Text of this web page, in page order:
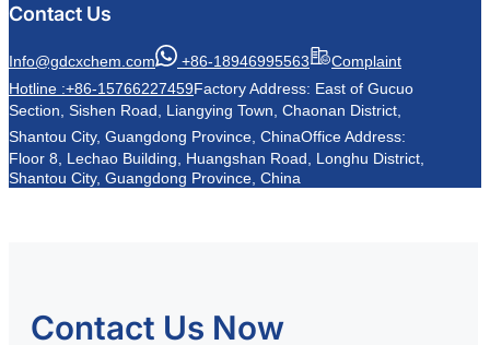
Contact Us
Info@gdcxchem.com +86-18946995563
Complaint
Hotline :+86-15766227459Factory Address: East of Gucuo
Section, Sishen Road, Liangying Town, Chaonan District,
Shantou City, Guangdong Province, ChinaOffice Address:
Floor 8, Lechao Building, Huangshan Road, Longhu District,
Shantou City, Guangdong Province, China
Contact Us Now